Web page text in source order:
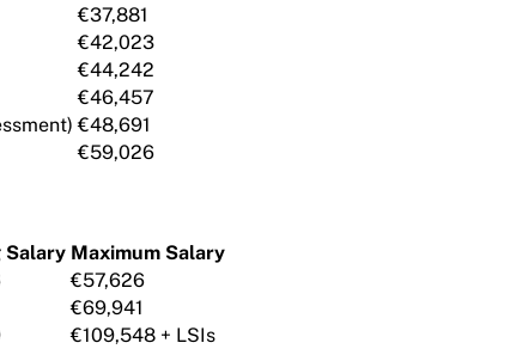
€37,881
€42,023
€44,242
€46,457
€48,691
€59,026
Salary Maximum Salary
€57,626
€69,941
€109,548 + LSIs